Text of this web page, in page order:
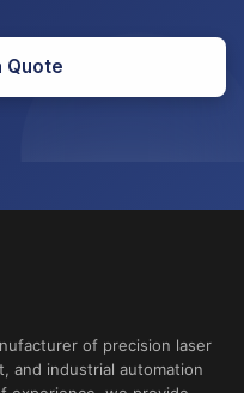
Quote
of precision laser
and industrial automation